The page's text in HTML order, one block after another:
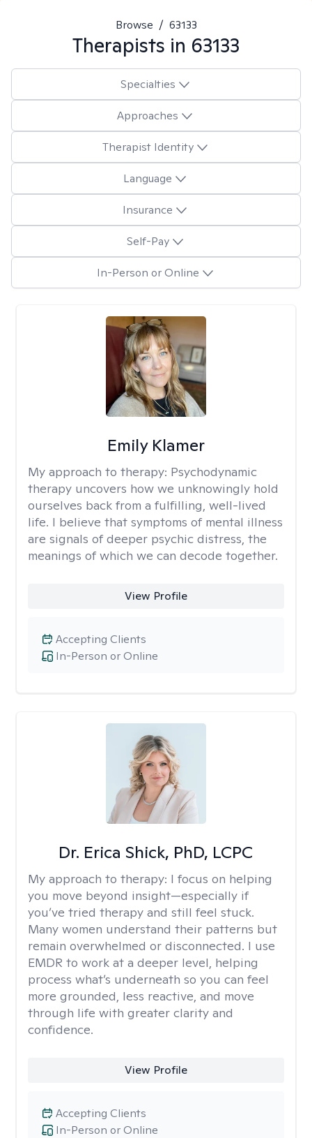
Browse / 63133
Therapists in 63133
Specialties
Approaches
Therapist Identity
Language
Insurance
Self-Pay
In-Person or Online
Emily Klamer
My approach to therapy: Psychodynamic
therapy uncovers how we unknowingly hold
ourselves back from a fulfilling, well-lived
life. I believe that symptoms of mental illness
are signals of deeper psychic distress, the
meanings of which we can decode together.
View Profile
In-Person or Online
Accepting Clients
Dr. Erica Shick, PhD, LCPC
My approach to therapy: I focus on helping
you move beyond insight—especially if
you’ve tried therapy and still feel stuck.
Many women understand their patterns but
remain overwhelmed or disconnected. I use
EMDR to work at a deeper level, helping
process what’s underneath so you can feel
more grounded, less reactive, and move
through life with greater clarity and
confidence.
View Profile
In-Person or Online
Accepting Clients